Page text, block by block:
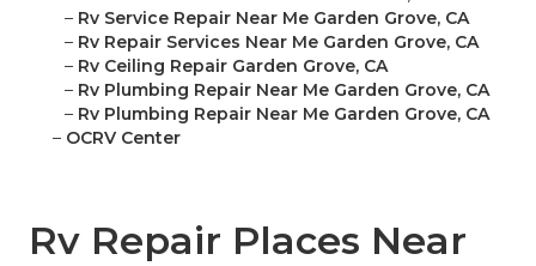
– Rv Service Repair Near Me Garden Grove, CA
– Rv Repair Services Near Me Garden Grove, CA
– Rv Ceiling Repair Garden Grove, CA
– Rv Plumbing Repair Near Me Garden Grove, CA
– Rv Plumbing Repair Near Me Garden Grove, CA
– OCRV Center
Rv Repair Places Near